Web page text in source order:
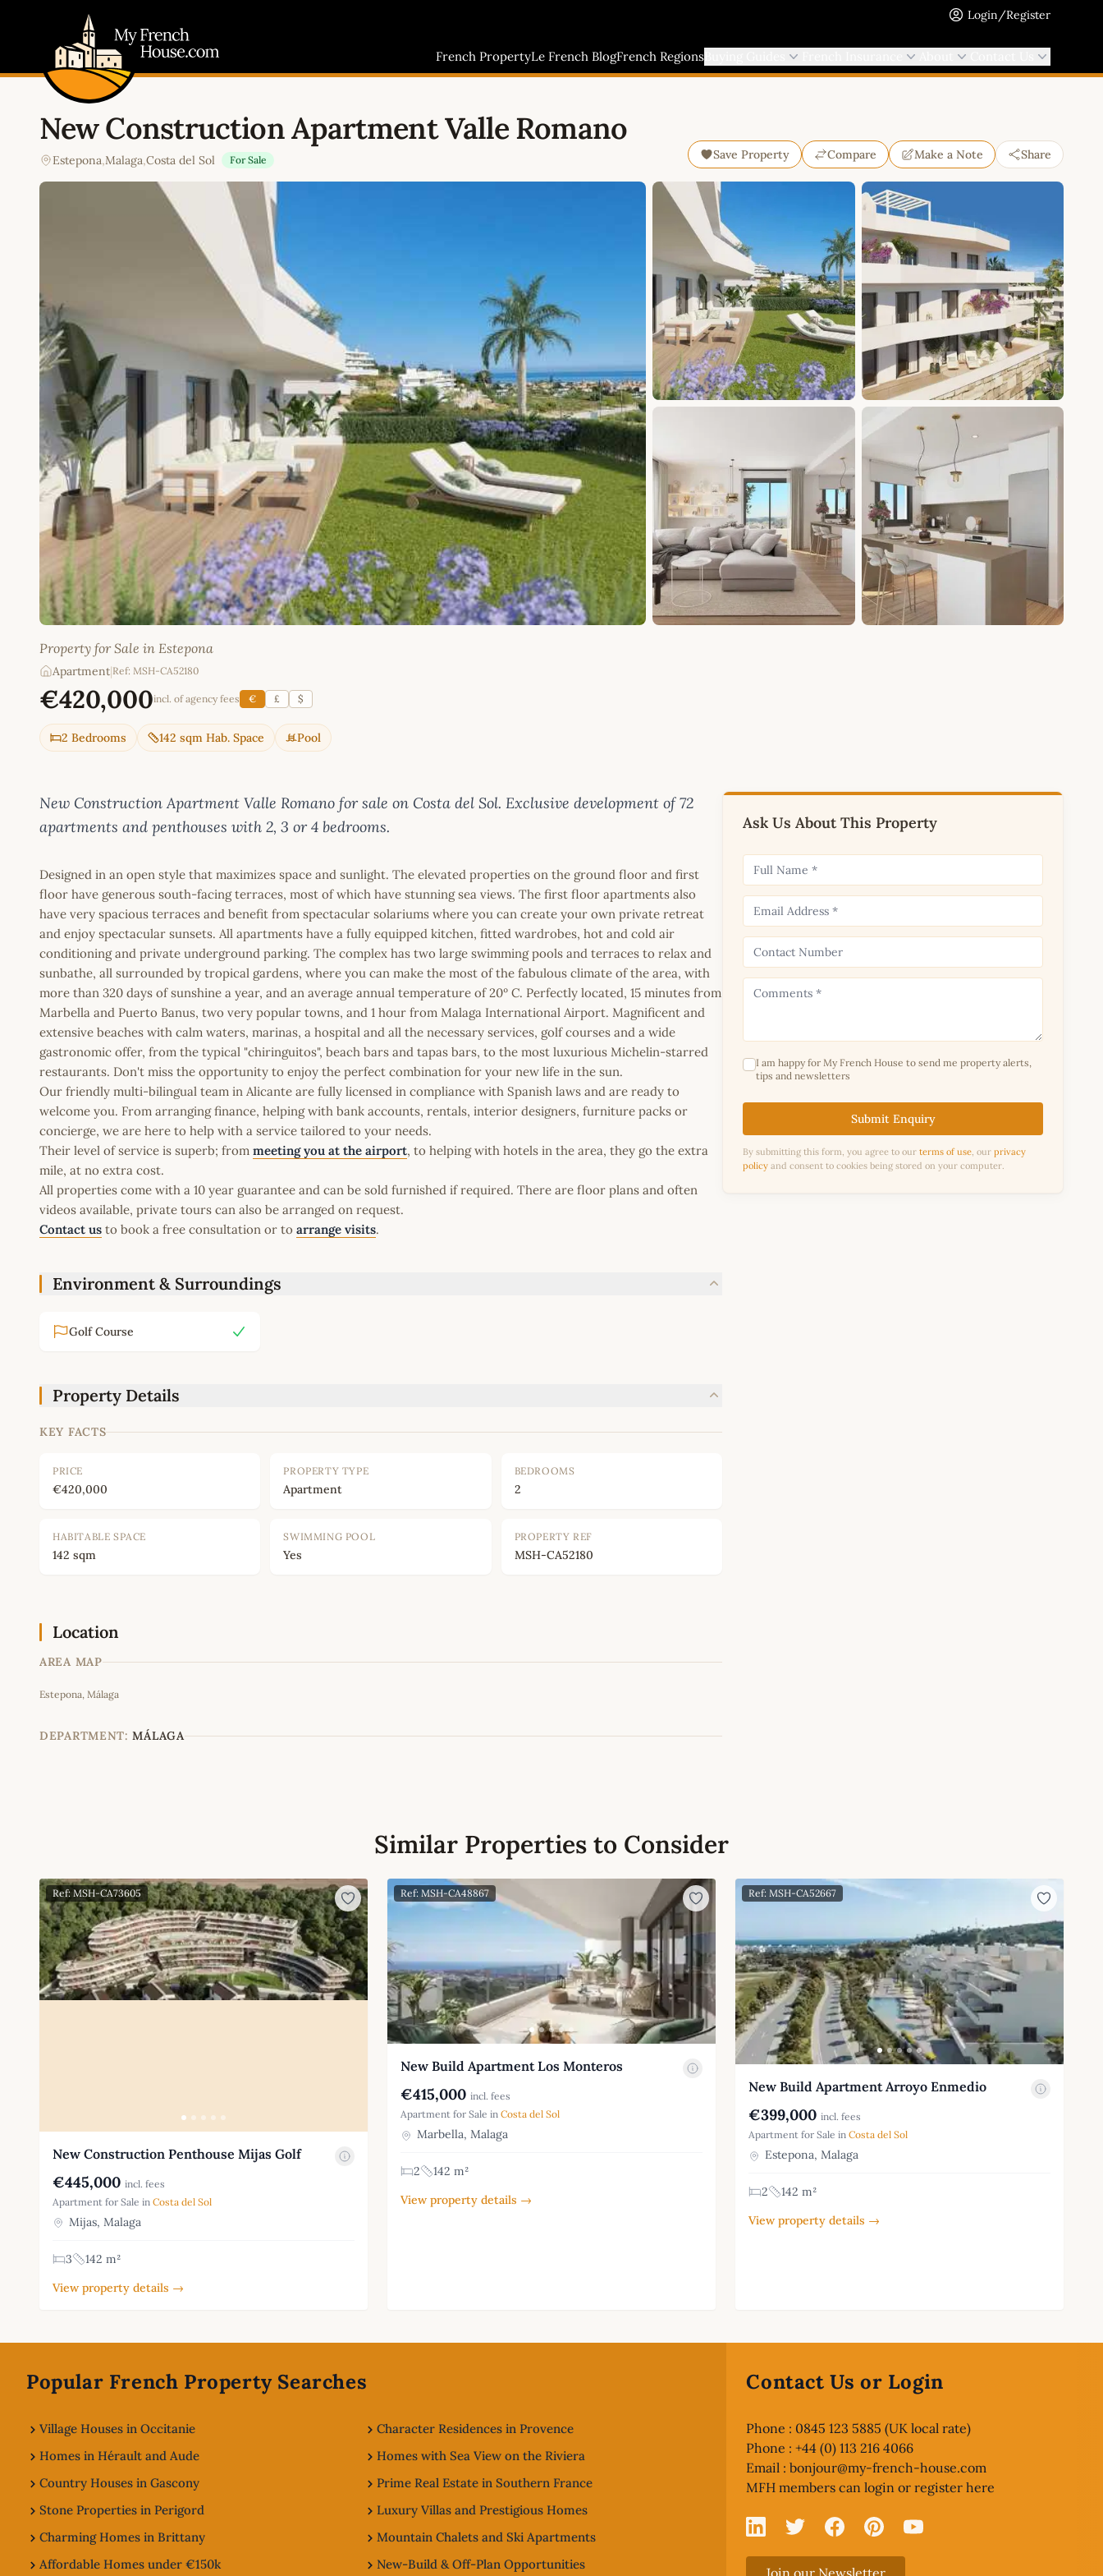
Login/Register
French PropertyLe French BlogFrench Regions
New Construction Apartment Valle Romano
Estepona,Malaga,Costa del Sol For Sale Save Property Compare Make a Note Share
Property for Sale in Estepona
Apartment Ref: MSH-CA52180
€420,000incl. of agency fees € £ $
2 Bedrooms 142 sqm Hab. Space Pool
New Construction Apartment Valle Romano for sale on Costa del Sol. Exclusive development of 72
apartments and penthouses with 2, 3 or 4 bedrooms.
Designed in an open style that maximizes space and sunlight. The elevated properties on the ground floor and first
floor have generous south-facing terraces, most of which have stunning sea views. The first floor apartments also
have very spacious terraces and benefit from spectacular solariums where you can create your own private retreat
and enjoy spectacular sunsets. All apartments have a fully equipped kitchen, fitted wardrobes, hot and cold air
conditioning and private underground parking. The complex has two large swimming pools and terraces to relax and
sunbathe, all surrounded by tropical gardens, where you can make the most of the fabulous climate of the area, with
more than 320 days of sunshine a year, and an average annual temperature of 20º C. Perfectly located, 15 minutes from
Marbella and Puerto Banus, two very popular towns, and 1 hour from Malaga International Airport. Magnificent and
extensive beaches with calm waters, marinas, a hospital and all the necessary services, golf courses and a wide
gastronomic offer, from the typical "chiringuitos", beach bars and tapas bars, to the most luxurious Michelin-starred
restaurants. Don't miss the opportunity to enjoy the perfect combination for your new life in the sun.
Our friendly multi-bilingual team in Alicante are fully licensed in compliance with Spanish laws and are ready to
welcome you. From arranging finance, helping with bank accounts, rentals, interior designers, furniture packs or
concierge, we are here to help with a service tailored to your needs.
Their level of service is superb; from meeting you at the airport, to helping with hotels in the area, they go the extra
mile, at no extra cost.
All properties come with a 10 year guarantee and can be sold furnished if required. There are floor plans and often
videos available, private tours can also be arranged on request.
Contact us to book a free consultation or to arrange visits.
Environment & Surroundings
Golf Course
Property Details
KEY FACTS
PRICE
€420,000
PROPERTY TYPE
Apartment
BEDROOMS
2
HABITABLE SPACE
142 sqm
SWIMMING POOL
Yes
PROPERTY REF
MSH-CA52180
Location
AREA MAP
+
−
Estepona, Málaga
DEPARTMENT: MÁLAGA
Ask Us About This Property
I am happy for My French House to send me property alerts,
tips and newsletters
Submit Enquiry
By submitting this form, you agree to our terms of use, our privacy
policy and consent to cookies being stored on your computer.
Similar Properties to Consider
Ref: MSH-CA73605
New Construction Penthouse Mijas Golf
€445,000 incl. fees
Apartment for Sale in Costa del Sol
Mijas, Malaga
3
142 m²
View property details →
Ref: MSH-CA48867
New Build Apartment Los Monteros
€415,000 incl. fees
Apartment for Sale in Costa del Sol
Marbella, Malaga
2
142 m²
View property details →
Ref: MSH-CA52667
New Build Apartment Arroyo Enmedio
€399,000 incl. fees
Apartment for Sale in Costa del Sol
Estepona, Malaga
2
142 m²
View property details →
Popular French Property Searches
Village Houses in Occitanie
Homes in Hérault and Aude
Country Houses in Gascony
Stone Properties in Perigord
Charming Homes in Brittany
Affordable Homes under €150k
Character Residences in Provence
Homes with Sea View on the Riviera
Prime Real Estate in Southern France
Luxury Villas and Prestigious Homes
Mountain Chalets and Ski Apartments
New-Build & Off-Plan Opportunities
Contact Us or Login
Phone : 0845 123 5885 (UK local rate)
Phone : +44 (0) 113 216 4066
Email :bonjour@my-french-house.com
MFH members canlogin or register here
Linked In
X FacebookPinterestYouTube
Join our Newsletter